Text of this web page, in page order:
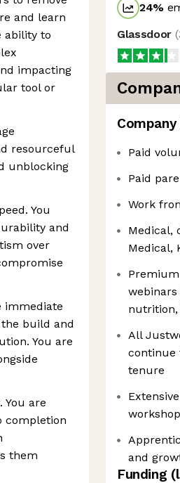
and learn
ability to
impacting
tool or
resourceful
unblocking
You
and
over
immediate
build and
You are
You are
completion
them
24%
Glassdoor (
Paid
Paid
Work
Medical,
Medical,
Premium
nutrition,
All
continue
tenure
and
Funding